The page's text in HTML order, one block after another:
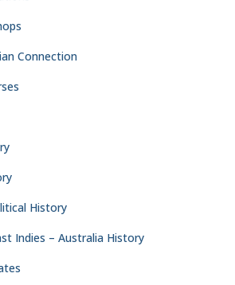
Connection
History
Indies – Australia History